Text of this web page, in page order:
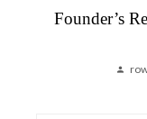
Founder’s
That